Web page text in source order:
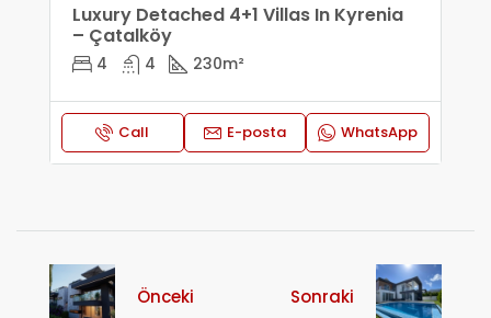
Luxury Detached 4+1 Villas In Kyrenia
– Çatalköy
4 4 230m²
Call E-posta WhatsApp
Önceki Sonraki